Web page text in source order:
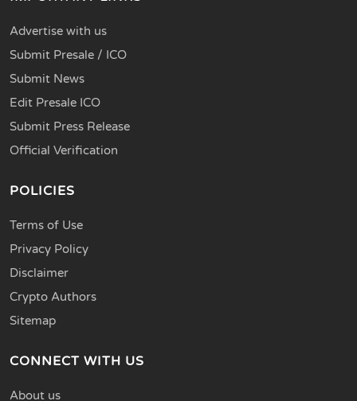
Advertise with us
Submit Presale / ICO
Submit News
Edit Presale ICO
Submit Press Release
Official Verification
POLICIES
Terms of Use
Privacy Policy
Disclaimer
Crypto Authors
Sitemap
CONNECT WITH US
About us